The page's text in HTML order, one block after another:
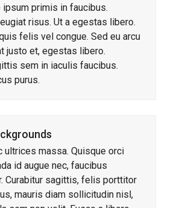
ipsum primis in faucibus.
risus. Ut a egestas libero.
felis vel congue. Sed eu arcu
justo et, egestas libero.
sem in iaculis faucibus.
purus.
ultrices massa. Quisque orci
id augue nec, faucibus
Curabitur sagittis, felis porttitor
mauris diam sollicitudin nisl,